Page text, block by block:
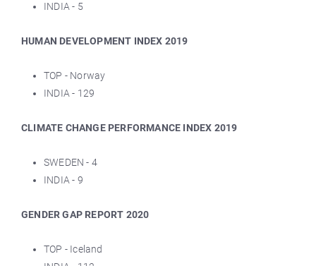
INDIA - 5
HUMAN DEVELOPMENT INDEX 2019
TOP - Norway
INDIA - 129
CLIMATE CHANGE PERFORMANCE INDEX 2019
SWEDEN - 4
INDIA - 9
GENDER GAP REPORT 2020
TOP - Iceland